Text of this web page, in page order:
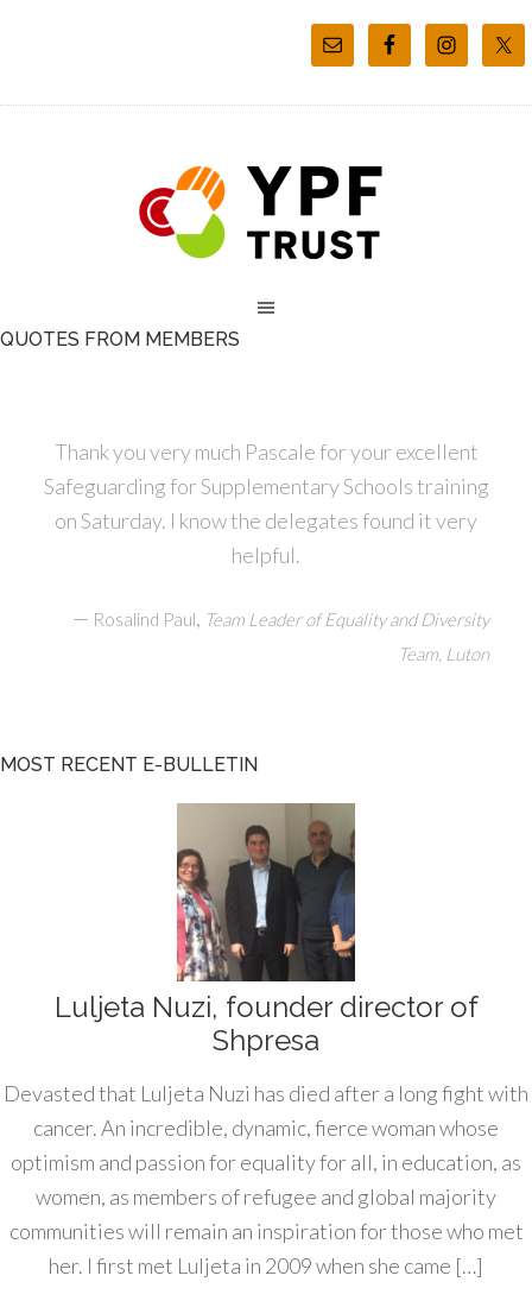
QUOTES FROM MEMBERS
Thank you very much Pascale for your excellent
Safeguarding for Supplementary Schools training
on Saturday. I know the delegates found it very
helpful.
— Rosalind Paul, Team Leader of Equality and Diversity
Team, Luton
MOST RECENT E-BULLETIN
Luljeta Nuzi, founder director of
Shpresa
Devasted that Luljeta Nuzi has died after a long fight with
cancer. An incredible, dynamic, fierce woman whose
optimism and passion for equality for all, in education, as
women, as members of refugee and global majority
communities will remain an inspiration for those who met
her. I first met Luljeta in 2009 when she came […]